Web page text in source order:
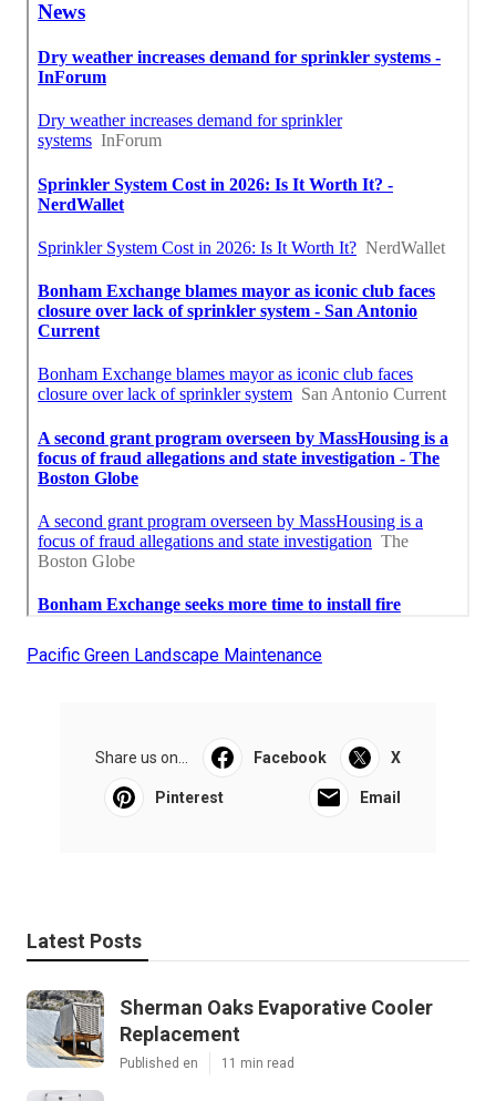
Pacific Green Landscape Maintenance
Share us on... Facebook X
Pinterest Email
Latest Posts
Sherman Oaks Evaporative Cooler
Replacement
Published en 11 min read